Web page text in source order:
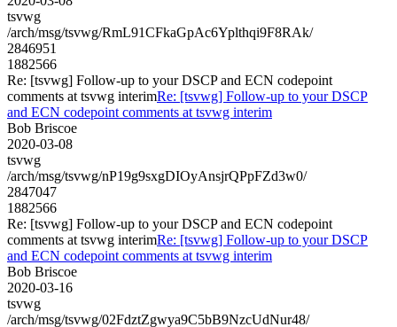
tsvwg
/arch/msg/tsvwg/RmL91CFkaGpAc6Yplthqi9F8RAk/
2846951
1882566
Re: [tsvwg] Follow-up to your DSCP and ECN codepoint
comments at tsvwg interimRe: [tsvwg] Follow-up to your DSCP
and ECN codepoint comments at tsvwg interim
Bob Briscoe
2020-03-08
tsvwg
/arch/msg/tsvwg/nP19g9sxgDIOyAnsjrQPpFZd3w0/
2847047
1882566
Re: [tsvwg] Follow-up to your DSCP and ECN codepoint
comments at tsvwg interimRe: [tsvwg] Follow-up to your DSCP
and ECN codepoint comments at tsvwg interim
Bob Briscoe
2020-03-16
tsvwg
/arch/msg/tsvwg/02FdztZgwya9C5bB9NzcUdNur48/